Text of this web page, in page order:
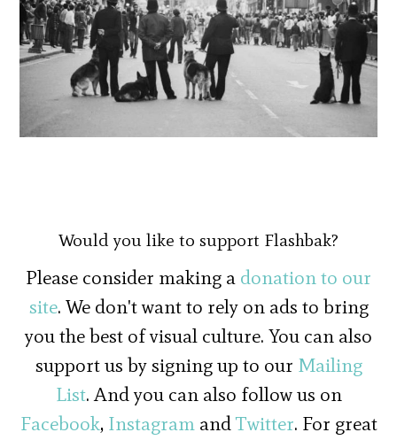
Would you like to support Flashbak?
Please consider making a donation to our
site. We don't want to rely on ads to bring
you the best of visual culture. You can also
support us by signing up to our Mailing
List. And you can also follow us on
Facebook, InstagramandTwitter. For great